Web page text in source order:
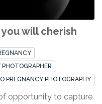
will cherish
PREGNANCY PHOTOGRAPHY
opportunity to capture